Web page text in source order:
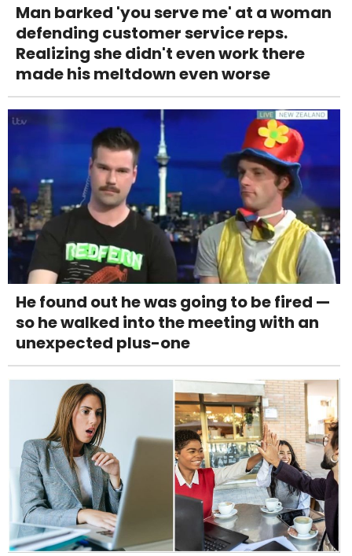
Man barked 'you serve me' at a woman
defending customer service reps.
Realizing she didn't even work there
made his meltdown even worse
He found out he was going to be fired —
so he walked into the meeting with an
unexpected plus-one